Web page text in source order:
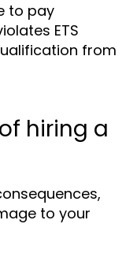
to pay
ETS
from
hiring a
to your